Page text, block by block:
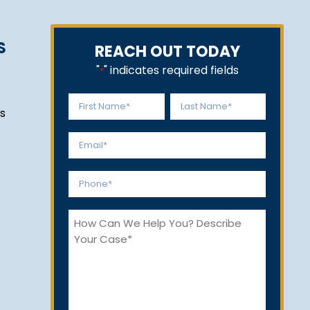
REACH OUT TODAY
"*" indicates required fields
Name
First Last
Email
Phone
How
Can